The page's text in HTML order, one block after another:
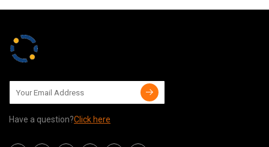
Have a question?Click here